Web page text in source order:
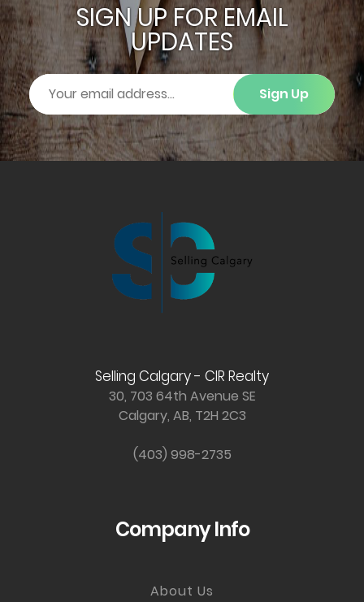
SIGN UP FOR EMAIL
UPDATES
Sign Up
Selling Calgary - CIR Realty
30, 703 64th Avenue SE
Calgary, AB, T2H 2C3
(403) 998-2735
Company Info
About Us